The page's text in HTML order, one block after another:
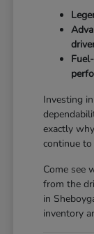
Investing
exactly
continue
Come see
from the
in
inventory